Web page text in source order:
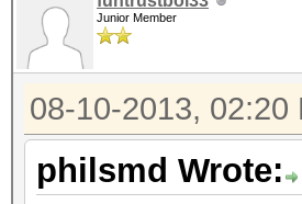
Junior Member
08-10-2013, 02:20
philsmd Wrote: